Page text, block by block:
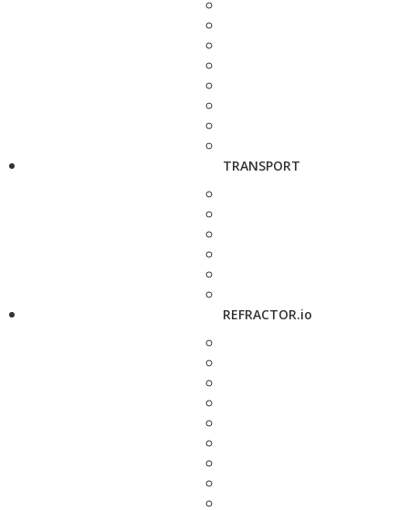
TRANSPORT
REFRACTOR.io